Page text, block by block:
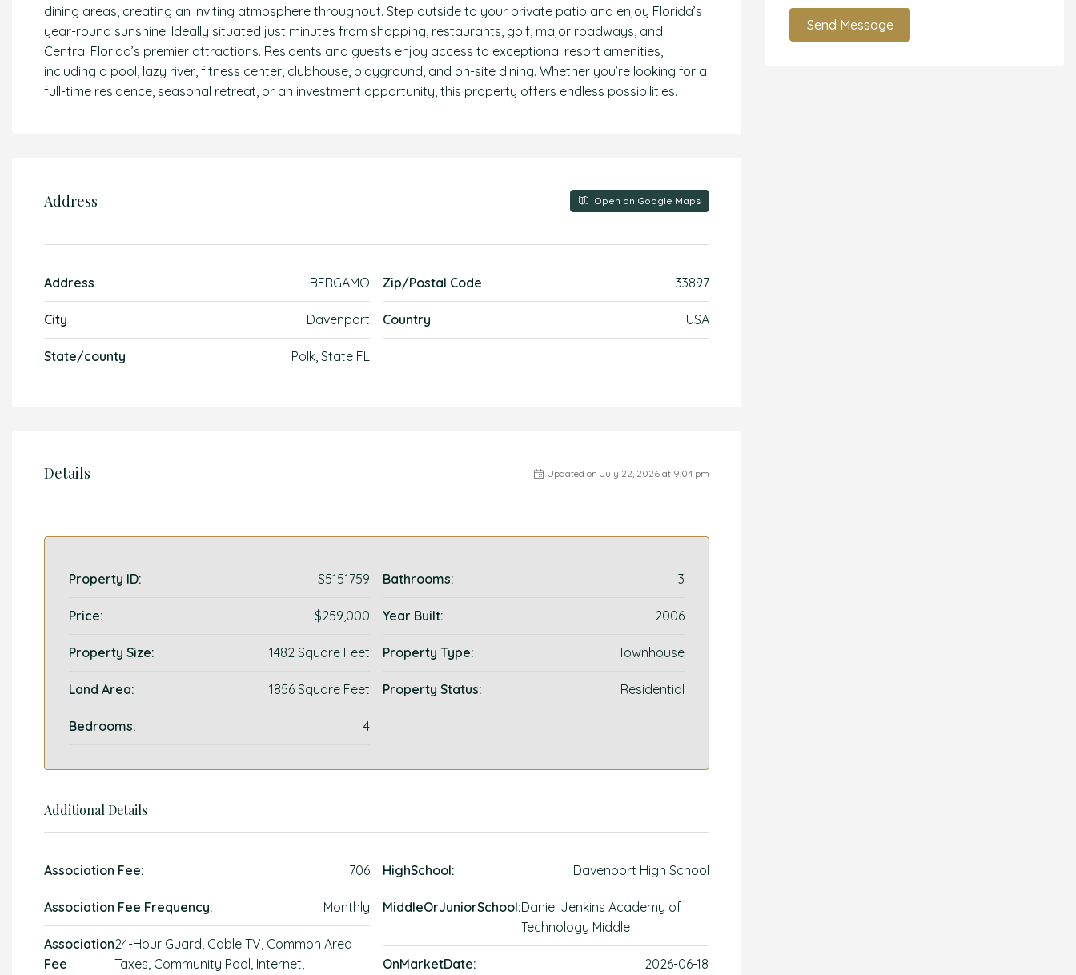
dining areas, creating an inviting atmosphere throughout. Step outside to your private patio and enjoy Florida’s
year-round sunshine. Ideally situated just minutes from shopping, restaurants, golf, major roadways, and
Central Florida’s premier attractions. Residents and guests enjoy access to exceptional resort amenities,
including a pool, lazy river, fitness center, clubhouse, playground, and on-site dining. Whether you’re looking for a
full-time residence, seasonal retreat, or an investment opportunity, this property offers endless possibilities.
Address Open on Google Maps
Address BERGAMO
City Davenport
State/county Polk, State FL
Zip/Postal Code 33897
Country USA
Details Updated on July 22, 2026 at 9:04 pm
Property ID: S5151759
Price: $259,000
Property Size: 1482 Square Feet
Land Area: 1856 Square Feet
Bedrooms: 4
Bathrooms: 3
Year Built: 2006
Property Type: Townhouse
Property Status: Residential
Additional Details
Association Fee: 706
Association Fee Frequency: Monthly
Association
Fee
24-Hour Guard, Cable TV, Common Area
Taxes, Community Pool, Internet,
HighSchool: Davenport High School
MiddleOrJuniorSchool:Daniel Jenkins Academy of
Technology Middle
OnMarketDate: 2026-06-18
Send Message